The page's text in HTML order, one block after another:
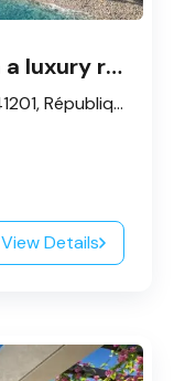
2-bedroom apartment in a luxury residential complex in Cap Cana
Cap Cana, Higüey, La Altagracia, 41201, République dominicaine
View Details